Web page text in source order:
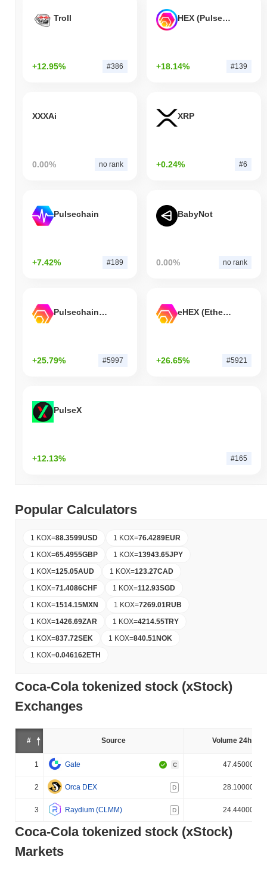
Troll
+12.95% #386
HEX (Pulsechain)
+18.14% #139
XXXAi
0.00% no rank
XRP
+0.24% #6
Pulsechain
+7.42% #189
BabyNot
0.00% no rank
Pulsechain Bridged HEX (Pulsechain)
+25.79% #5997
eHEX (Ethereum)
+26.65% #5921
PulseX
+12.13% #165
Popular Calculators
1 KOX=88.3599USD 1 KOX=76.4289EUR
1 KOX=65.4955GBP 1 KOX=13943.65JPY
1 KOX=125.05AUD 1 KOX=123.27CAD
1 KOX=71.4086CHF 1 KOX=112.93SGD
1 KOX=1514.15MXN 1 KOX=7269.01RUB
1 KOX=1426.69ZAR 1 KOX=4214.55TRY
1 KOX=837.72SEK 1 KOX=840.51NOK
1 KOX=0.046162ETH
Coca-Cola tokenized stock (xStock)
Exchanges
# Source Volume 24h (%)
1 Gate C 47.450000%
2 Orca DEX D 28.100000%
3 Raydium (CLMM) D 24.440000%
Coca-Cola tokenized stock (xStock)
Markets